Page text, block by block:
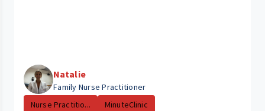
Natalie
Family Nurse Practitioner
Nurse Practitio...
MinuteClinic